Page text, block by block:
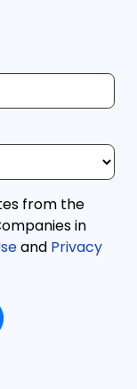
from the
in
and Privacy